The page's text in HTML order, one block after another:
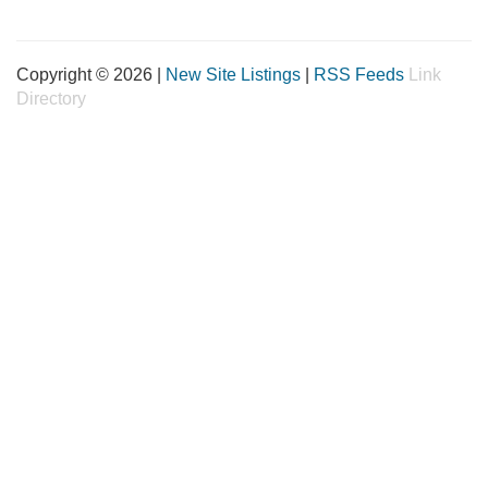
Copyright © 2026 | New Site Listings RSS Feeds
Link
Directory